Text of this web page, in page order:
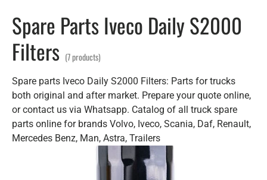
Spare Parts Iveco Daily S2000
Filters (7 products)
Spare parts Iveco Daily S2000 Filters: Parts for trucks
both original and after market. Prepare your quote online,
or contact us via Whatsapp. Catalog of all truck spare
parts online for brands Volvo, Iveco, Scania, Daf, Renault,
Mercedes Benz, Man, Astra, Trailers